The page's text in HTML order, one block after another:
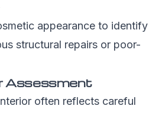
appearance to identify
structural repairs or poor-
Assessment
often reflects careful